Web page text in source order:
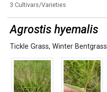
3 Cultivars/Varieties
Agrostis hyemalis
Tickle Grass, Winter Bentgrass